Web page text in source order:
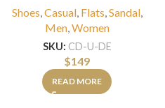
Shoes Casual, Flats Sandal,
Men, Women
SKU: CD-U-DE
$149
READ MORE